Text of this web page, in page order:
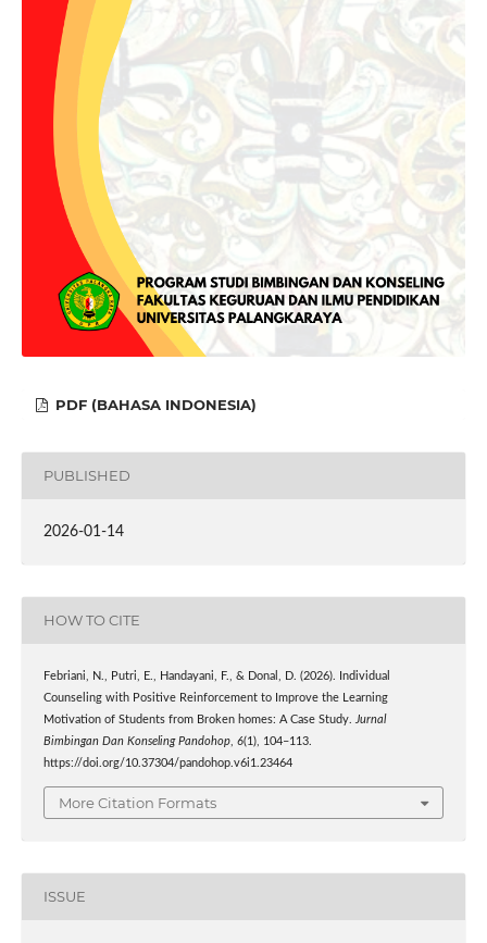
PDF (BAHASA INDONESIA)
PUBLISHED
2026-01-14
HOW TO CITE
Febriani, N., Putri, E., Handayani, F., & Donal, D. (2026). Individual
Counseling with Positive Reinforcement to Improve the Learning
Motivation of Students from Broken homes: A Case Study. Jurnal
Bimbingan Dan Konseling Pandohop, 6(1), 104–113.
https://doi.org/10.37304/pandohop.v6i1.23464
More Citation Formats
ISSUE